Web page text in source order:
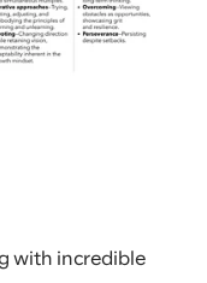
with incredible